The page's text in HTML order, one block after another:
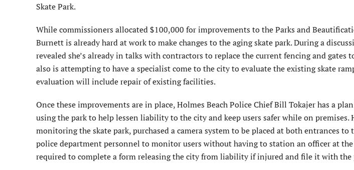
Skate Park.
While commissioners allocated $100,000 for improvements to the Parks and
Burnett is already hard at work to make changes to the aging skate park. During a
revealed she’s already in talks with contractors to replace the current fencing and gates
also is attempting to have a specialist come to the city to evaluate the existing skate
evaluation will include repair of existing facilities.
Once these improvements are in place, Holmes Beach Police Chief Bill Tokajer has a
using the park to help lessen liability to the city and keep users safer while on premises.
monitoring the skate park, purchased a camera system to be placed at both entrances
police department personnel to monitor users without having to station an officer at the
required to complete a form releasing the city from liability if injured and file it with the